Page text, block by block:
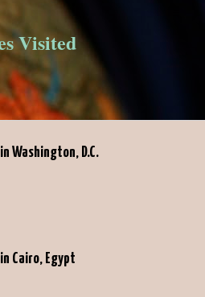
Visited
Washington, D.C.
Cairo, Egypt